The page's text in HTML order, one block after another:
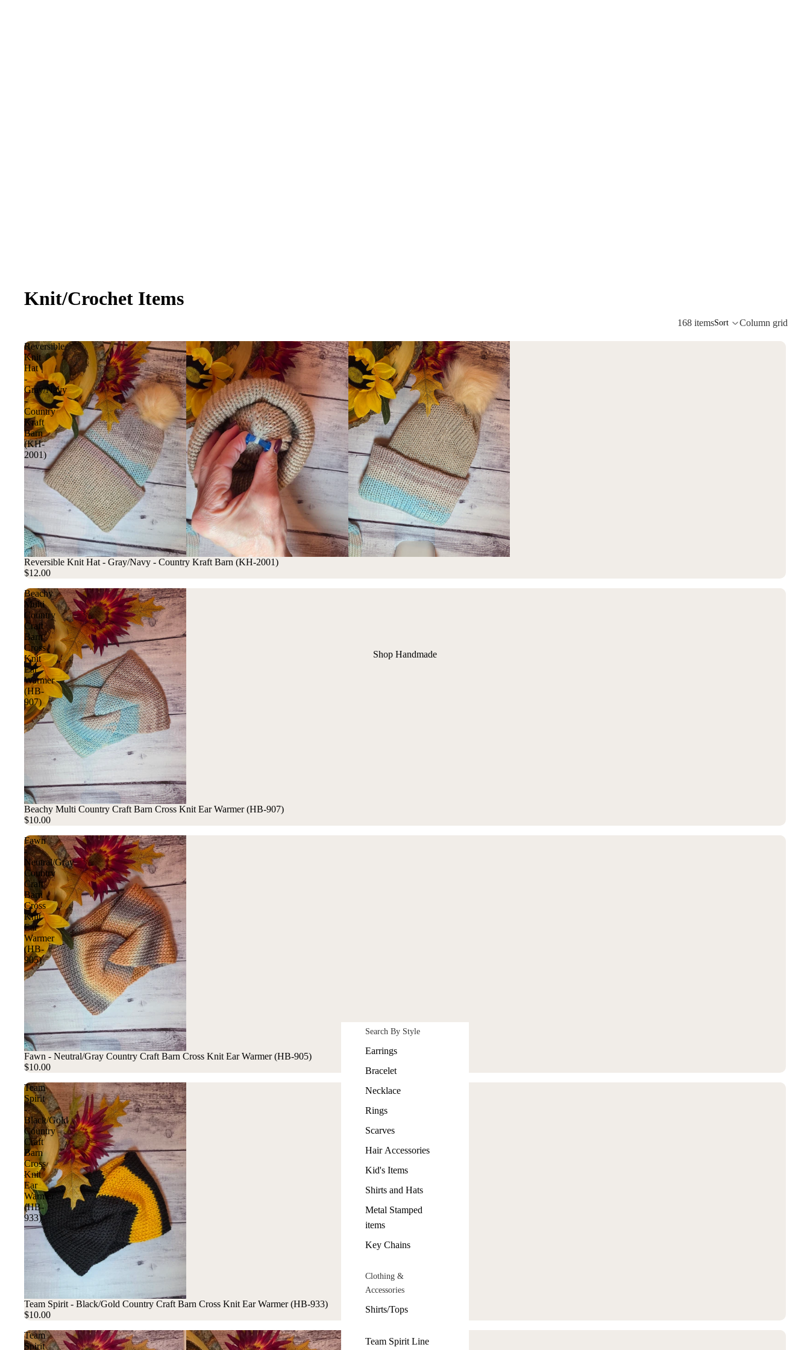
Shop Handmade
Search By Style
Earrings
Bracelet
Necklace
Rings
Scarves
Hair Accessories
Kid's Items
Shirts and Hats
Metal Stamped
items
Key Chains
Clothing &
Accessories
Shirts/Tops
Team Spirit Line
Knit/Crochet Items
168 itemsSort Column grid
Reversible
Knit
Hat
-
Gray/Navy
-
Country
Kraft
Barn
(KH-
2001)
Reversible Knit Hat - Gray/Navy - Country Kraft Barn (KH-2001)
$12.00
Beachy
Multi
Country
Craft
Barn
Cross
Knit
Ear
Warmer
(HB-
907)
Beachy Multi Country Craft Barn Cross Knit Ear Warmer (HB-907)
$10.00
Fawn
-
Neutral/Gray
Country
Craft
Barn
Cross
Knit
Ear
Warmer
(HB-
905)
Fawn - Neutral/Gray Country Craft Barn Cross Knit Ear Warmer (HB-905)
$10.00
Team
Spirit
-
Black/Gold
Country
Craft
Barn
Cross
Knit
Ear
Warmer
(HB-
933)
Team Spirit - Black/Gold Country Craft Barn Cross Knit Ear Warmer (HB-933)
$10.00
Team
Spirit